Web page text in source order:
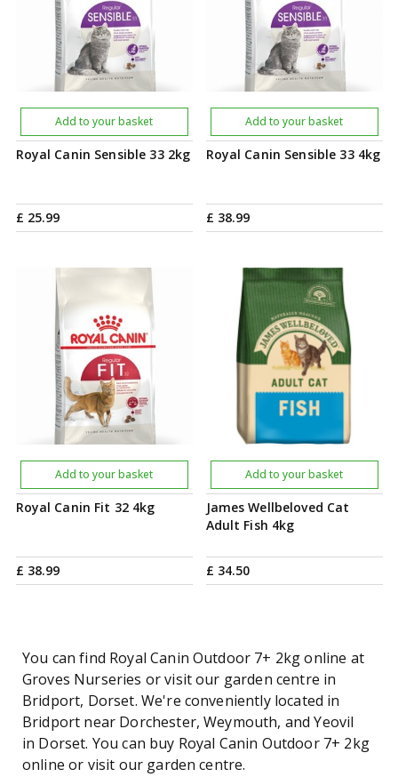
Royal Canin Sensible 33 2kg
£ 25.99
Add to your basket
Royal Canin Sensible 33 4kg
£ 38.99
Add to your basket
Royal Canin Fit 32 4kg
£ 38.99
Add to your basket
James Wellbeloved Cat
Adult Fish 4kg
£ 34.50
Add to your basket
You can find Royal Canin Outdoor 7+ 2kg online at
Groves Nurseries or visit our garden centre in
Bridport, Dorset. We're conveniently located in
Bridport near Dorchester, Weymouth, and Yeovil
in Dorset. You can buy Royal Canin Outdoor 7+ 2kg
online or visit our garden centre.